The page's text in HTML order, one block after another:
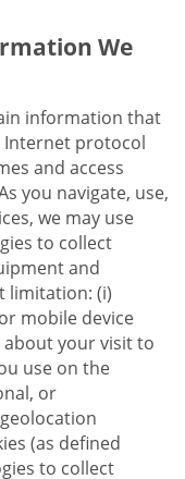
We
information that
Internet protocol
and access
you navigate, use,
we may use
to collect
and
limitation: (i)
mobile device
your visit to
use on the
or
(as defined
to collect